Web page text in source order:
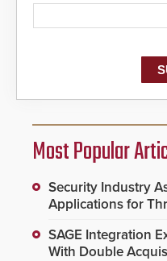
Most Popular
Security Industry
Applications for
SAGE Integration
With Double